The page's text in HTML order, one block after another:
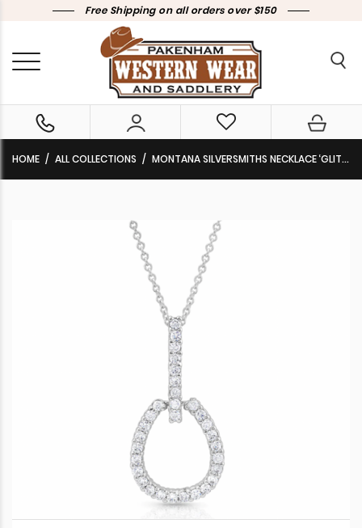
Free Shipping on all orders over $150
HOME ALL COLLECTIONS MONTANA SILVERSMITHS NECKLACE ‘GLITTERING TAPEDEREO’ NC4725